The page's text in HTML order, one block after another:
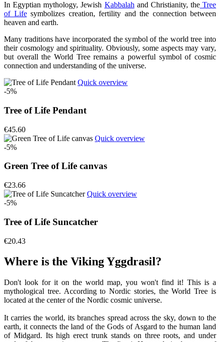
In Egyptian mythology, Jewish Kabbalah and Christianity, theTree
of Lifesymbolizes creation, fertility and the connection between
heaven and earth.
Many traditions have incorporated the symbol of the world tree into
their cosmology and spirituality. Obviously, some aspects may vary,
but overall the World Tree remains a powerful symbol of cosmic
connection and understanding of the universe.
Quick overview
-5%
Tree of Life Pendant
€45.60
Quick overview
-5%
Green Tree of Life canvas
€23.66
Quick overview
-5%
Tree of Life Suncatcher
€20.43
Where is the Viking Yggdrasil?
Don't look for it on the world map, you won't find it! This is a
mythological tree. According to Nordic stories, the World Tree is
located at the center of the Nordic cosmic universe.
It carries the world, its branches spread across the sky, down to the
earth, it connects the land of the Gods of Asgard to the human land
of Midgard. Its high erect trunk stands on three roots, and under